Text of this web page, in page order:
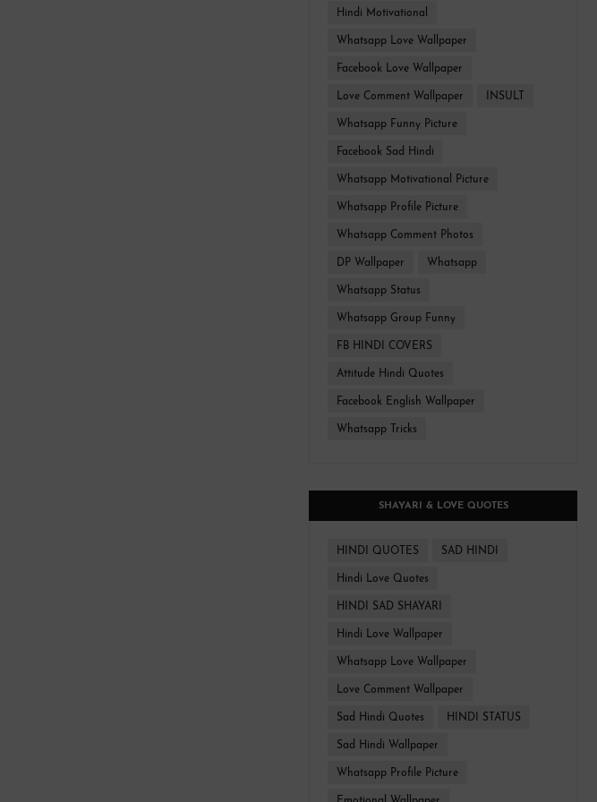
Hindi Motivational
Whatsapp Love Wallpaper
Facebook Love Wallpaper
Love Comment Wallpaper INSULT
Whatsapp Funny Picture
Facebook Sad Hindi
Whatsapp Motivational Picture
Whatsapp Profile Picture
Whatsapp Comment Photos
DP Wallpaper Whatsapp
Whatsapp Status
Whatsapp Group Funny
FB HINDI COVERS
Attitude Hindi Quotes
Facebook English Wallpaper
Whatsapp Tricks
SHAYARI & LOVE QUOTES
HINDI QUOTES SAD HINDI
Hindi Love Quotes
HINDI SAD SHAYARI
Hindi Love Wallpaper
Whatsapp Love Wallpaper
Love Comment Wallpaper
Sad Hindi Quotes HINDI STATUS
Sad Hindi Wallpaper
Whatsapp Profile Picture